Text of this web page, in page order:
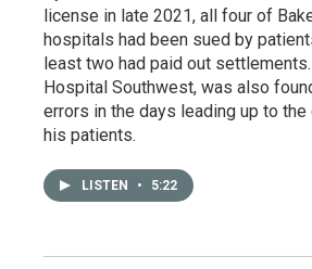
license in late 2021, all four of
hospitals had been sued by
least two had paid out
Hospital Southwest, was also
errors in the days leading up to
his patients.
LISTEN • 5:22